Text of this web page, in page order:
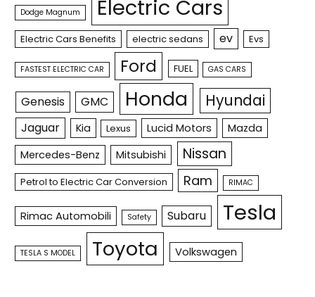
Dodge Magnum Electric Cars
Electric Cars Benefits electric sedans ev Evs
FASTEST ELECTRIC CAR Ford FUEL GAS CARS
Genesis GMC Honda Hyundai
Jaguar Kia Lexus Lucid Motors
Mazda
Mercedes-Benz
Mitsubishi Nissan
Petrol to Electric Car Conversion Ram RIMAC
Rimac Automobili Safety Subaru Tesla
TESLA S MODEL Toyota Volkswagen